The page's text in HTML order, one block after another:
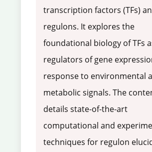
transcription factors (TFs)
regulons. It explores the
foundational biology of TFs
regulators of gene
response to environmental
metabolic signals. The
details state-of-the-art
computational and
techniques for regulon